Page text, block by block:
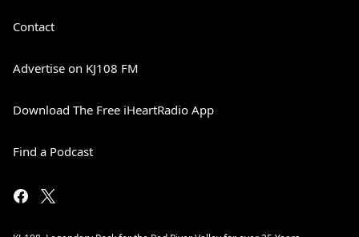
Contact
Advertise on KJ108 FM
Download The Free iHeartRadio App
Find a Podcast